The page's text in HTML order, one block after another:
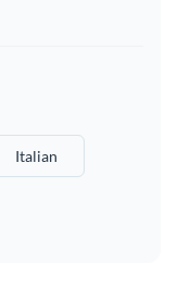
Italian